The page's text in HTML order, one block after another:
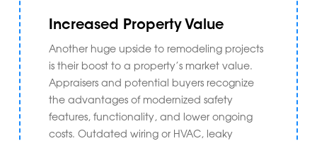
Increased Property Value
Another huge upside to remodeling projects
is their boost to a property’s market value.
Appraisers and potential buyers recognize
the advantages of modernized safety
features, functionality, and lower ongoing
costs. Outdated wiring or HVAC, leaky